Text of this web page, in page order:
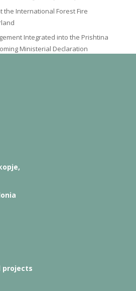
the International Forest Fire
Integrated into the Prishtina
Ministerial Declaration
projects